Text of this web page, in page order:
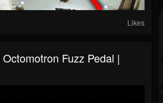
Likes
Fuzz Pedal |